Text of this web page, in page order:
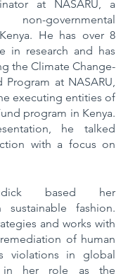
at NASARU, a
governmental
He has over 8
in research and has
the Climate Change-
at NASARU,
executing entities of
program in Kenya.
he talked
with a focus on
based her
sustainable fashion.
and works with
of human
violations in global
in her role as the